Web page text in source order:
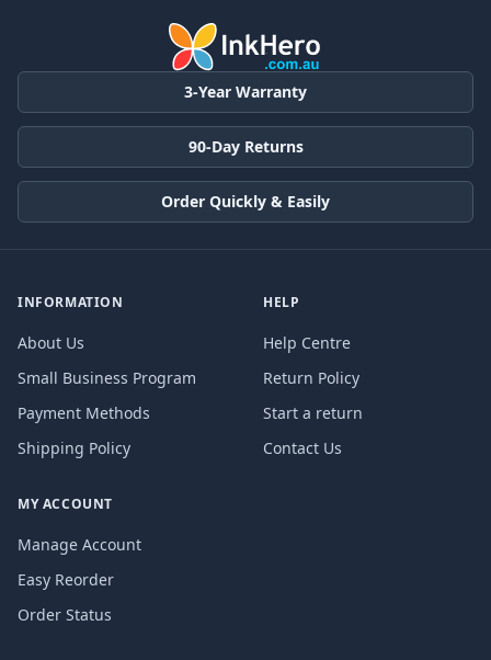
3-Year Warranty
90-Day Returns
Order Quickly & Easily
INFORMATION
About Us
Small Business Program
Payment Methods
Shipping Policy
HELP
Help Centre
Return Policy
Start a return
Contact Us
MY ACCOUNT
Manage Account
Easy Reorder
Order Status